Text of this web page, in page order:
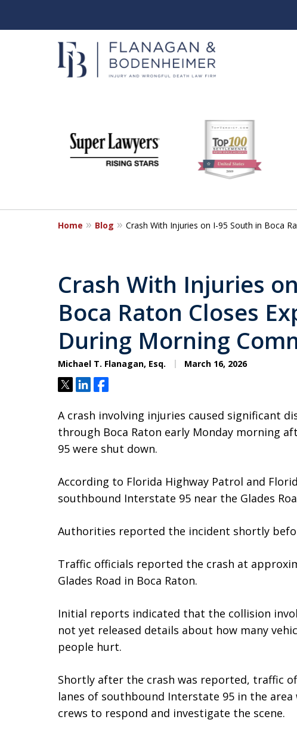
When It Counts
Florida Wrongful Death &
6
Home Blog Crash With Injuries on I-95 South in Boca
Crash With Injuries
Boca Raton Closes
During Morning
Michael T. Flanagan, Esq. March 16, 2026
TweetShareShare
A crash involving injuries caused significant
through Boca Raton early Monday morning
95 were shut down.
According to Florida Highway Patrol and
southbound Interstate 95 near the Glades
Authorities reported the incident shortly
Traffic officials reported the crash at
Glades Road in Boca Raton.
Initial reports indicated that the collision
not yet released details about how many
people hurt.
Shortly after the crash was reported, traffic
lanes of southbound Interstate 95 in the
crews to respond and investigate the scene.